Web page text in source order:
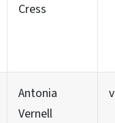
Cress
Antonia
Vernell
v